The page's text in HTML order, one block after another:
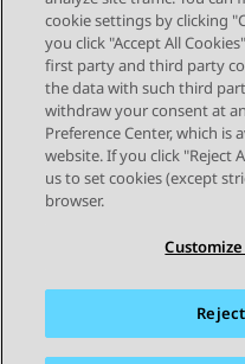
Topic navigation
Previous Topic
STAY CONNECTED
Sitemap Terms of use
cookie settings by clicking
you click "Accept All
first party and third party
the data with such third
withdraw your consent at
Preference Center, which
website. If you click "Reject
us to set cookies (except
browser.